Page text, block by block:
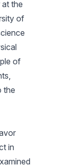
the
of
of
the
in